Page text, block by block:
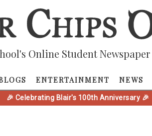
Online Student Newspaper
ENTERTAINMENT NEWS
🎉 Celebrating Blair's 100th Anniversary 🎉